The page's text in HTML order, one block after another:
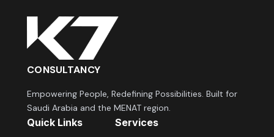
CONSULTANCY
Empowering People, Redefining Possibilities. Built for
Saudi Arabia and the MENAT region.
Quick Links Services